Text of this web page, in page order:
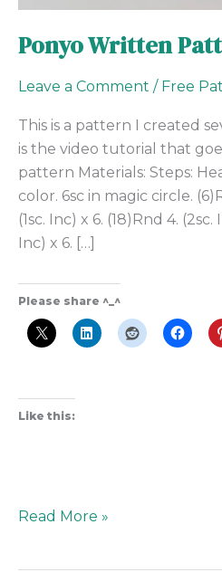
Ponyo Written
Leave a Comment / Free
This is a pattern I created
is the video tutorial that
pattern Materials: Steps:
color. 6sc in magic circle.
(1sc. Inc) x 6. (18)Rnd 4.
Inc) x 6. […]
Please share ^_^
Like this:
Read More »